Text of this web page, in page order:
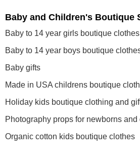
Baby and Children's Boutique
Baby to 14 year girls boutique clothes
Baby to 14 year boys boutique
Baby gifts
Made in USA childrens boutique
Holiday kids boutique clothing and
Photography props for newborns and
Organic cotton kids boutique clothes